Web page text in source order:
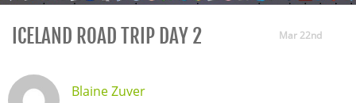
Mar 22nd
ICELAND ROAD TRIP DAY 2
Blaine Zuver